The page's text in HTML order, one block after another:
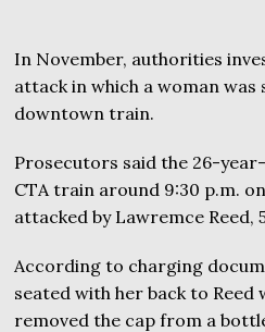
In November, authorities
attack in which a woman
downtown train.
Prosecutors said the 26-
CTA train around 9:30 p.m.
attacked by Lawremce Reed,
According to charging
seated with her back to Reed
removed the cap from a